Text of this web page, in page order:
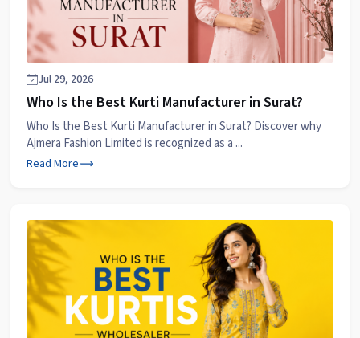
Jul 29, 2026
Who Is the Best Kurti Manufacturer in Surat?
Who Is the Best Kurti Manufacturer in Surat? Discover why
Ajmera Fashion Limited is recognized as a ...
Read More